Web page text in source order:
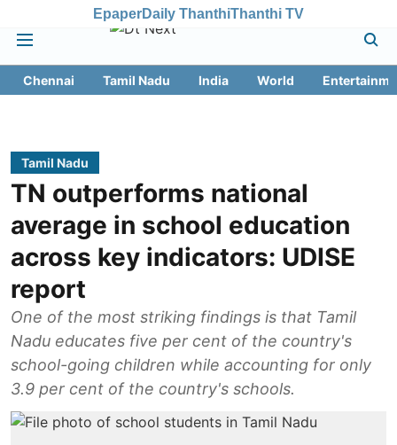
EpaperDaily ThanthiThanthi TV
Chennai Tamil Nadu India World
Tamil Nadu
TN outperforms national
average in school education
across key indicators: UDISE
report
One of the most striking findings is that Tamil
Nadu educates five per cent of the country's
school-going children while accounting for only
3.9 per cent of the country's schools.